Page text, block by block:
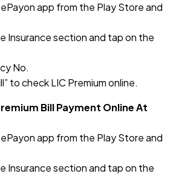
app from the Play Store and
Insurance section and tap on the
No.
to check LIC Premium online.
Bill Payment Online At
app from the Play Store and
Insurance section and tap on the